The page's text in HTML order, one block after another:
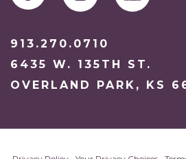
913.270.0710
6435 W. 135TH ST.
OVERLAND PARK, KS